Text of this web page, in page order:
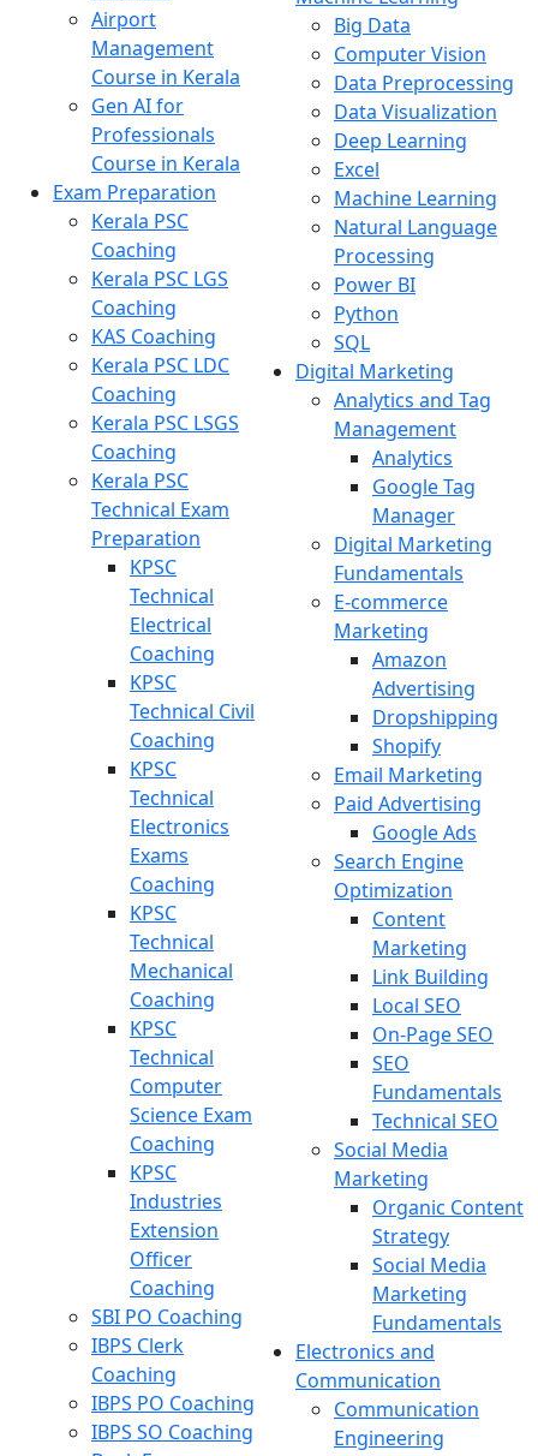
Airport
Management
Course in Kerala
Gen AI for
Professionals
Course in Kerala
Exam Preparation
Kerala PSC
Coaching
Kerala PSC LGS
Coaching
KAS Coaching
Kerala PSC LDC
Coaching
Kerala PSC LSGS
Coaching
Kerala PSC
Technical Exam
Preparation
KPSC
Technical
Electrical
Coaching
KPSC
Technical Civil
Coaching
KPSC
Technical
Electronics
Exams
Coaching
KPSC
Technical
Mechanical
Coaching
KPSC
Technical
Computer
Science Exam
Coaching
KPSC
Industries
Extension
Officer
Coaching
SBI PO Coaching
IBPS Clerk
Coaching
IBPS PO Coaching
IBPS SO Coaching
Big Data
Computer Vision
Data Preprocessing
Data Visualization
Deep Learning
Excel
Machine Learning
Natural Language
Processing
Power BI
Python
SQL
Digital Marketing
Analytics and Tag
Management
Analytics
Google Tag
Manager
Digital Marketing
Fundamentals
E-commerce
Marketing
Amazon
Advertising
Dropshipping
Shopify
Email Marketing
Paid Advertising
Google Ads
Search Engine
Optimization
Content
Marketing
Link Building
Local SEO
On-Page SEO
SEO
Fundamentals
Technical SEO
Social Media
Marketing
Organic Content
Strategy
Social Media
Marketing
Fundamentals
Electronics and
Communication
Communication
Engineering